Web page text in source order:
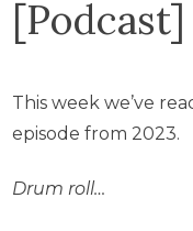
[Podcast]
This week we’ve
episode from 2023.
Drum roll…